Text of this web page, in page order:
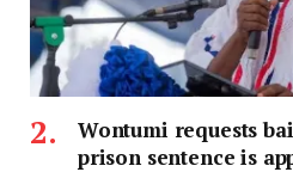
Wontumi requests
prison sentence is